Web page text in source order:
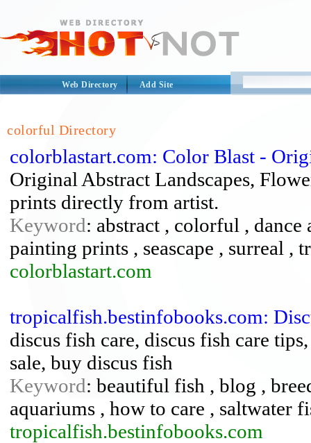
Web Directory Add Site
colorful Directory
colorblastart.com: Color Blast -
Original Abstract Landscapes,
prints directly from artist.
Keyword: abstract , colorful ,
painting prints , seascape , surreal ,
colorblastart.com
tropicalfish.bestinfobooks.com:
discus fish care, discus fish care
sale, buy discus fish
Keyword: beautiful fish , blog ,
aquariums , how to care , saltwater
tropicalfish.bestinfobooks.com